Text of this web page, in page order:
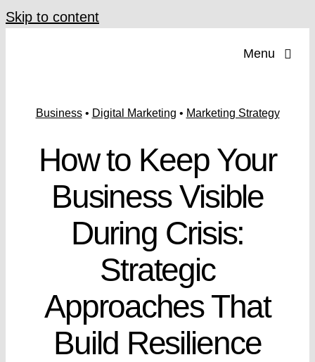
Skip to content
Menu
Business• Digital Marketing • Marketing Strategy
How to Keep Your
Business Visible
During Crisis:
Strategic
Approaches That
Build Resilience